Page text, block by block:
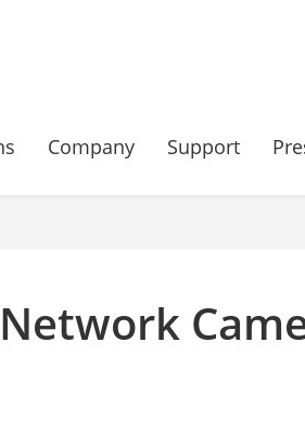
Company Support